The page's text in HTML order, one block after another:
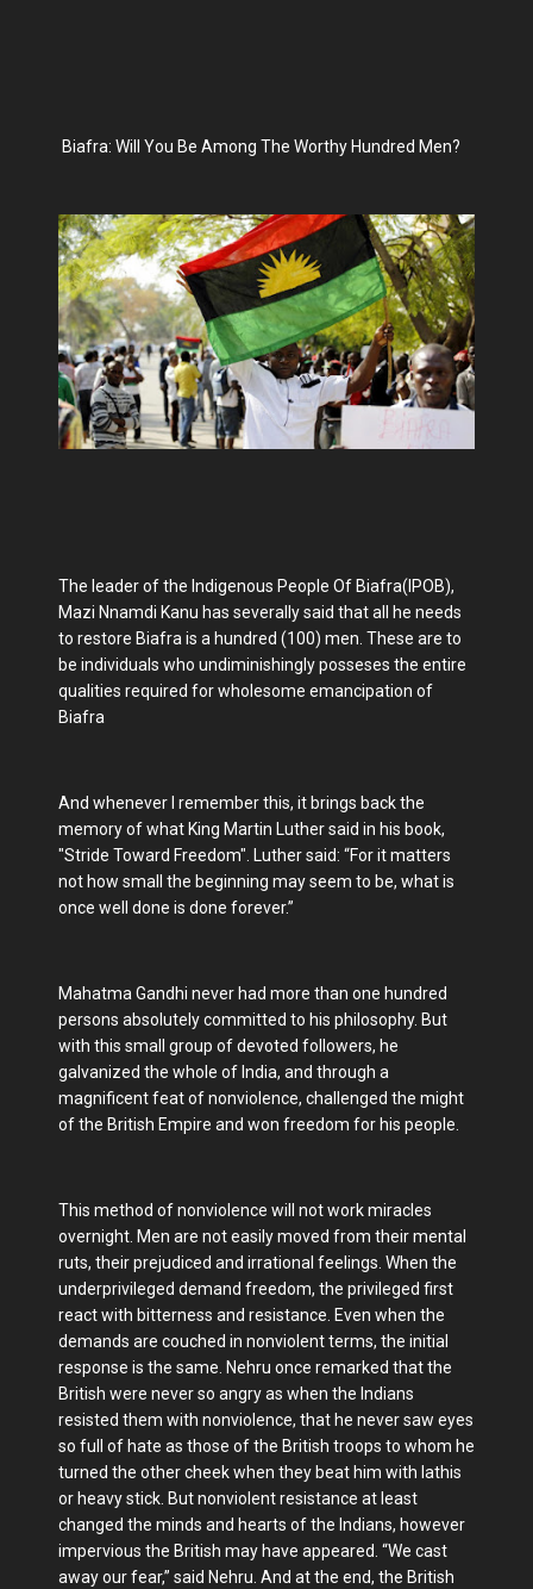
Biafra: Will You Be Among The Worthy Hundred Men?
The leader of the Indigenous People Of Biafra(IPOB),
Mazi Nnamdi Kanu has severally said that all he needs
to restore Biafra is a hundred (100) men. These are to
be individuals who undiminishingly posseses the entire
qualities required for wholesome emancipation of
Biafra
And whenever I remember this, it brings back the
memory of what King Martin Luther said in his book,
"Stride Toward Freedom". Luther said: “For it matters
not how small the beginning may seem to be, what is
once well done is done forever.”
Mahatma Gandhi never had more than one hundred
persons absolutely committed to his philosophy. But
with this small group of devoted followers, he
galvanized the whole of India, and through a
magnificent feat of nonviolence, challenged the might
of the British Empire and won freedom for his people.
This method of nonviolence will not work miracles
overnight. Men are not easily moved from their mental
ruts, their prejudiced and irrational feelings. When the
underprivileged demand freedom, the privileged first
react with bitterness and resistance. Even when the
demands are couched in nonviolent terms, the initial
response is the same. Nehru once remarked that the
British were never so angry as when the Indians
resisted them with nonviolence, that he never saw eyes
so full of hate as those of the British troops to whom he
turned the other cheek when they beat him with lathis
or heavy stick. But nonviolent resistance at least
changed the minds and hearts of the Indians, however
impervious the British may have appeared. “We cast
away our fear,” said Nehru. And at the end, the British